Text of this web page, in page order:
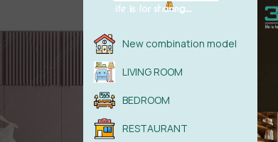
New combination model
LIVING ROOM
BEDROOM
RESTAURANT